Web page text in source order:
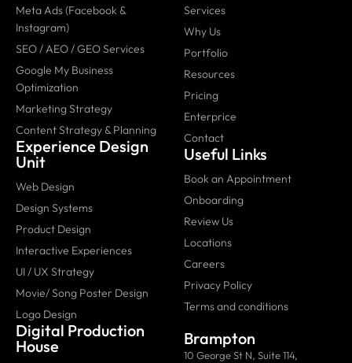
Meta Ads (Facebook &
Instagram)
SEO / AEO / GEO Services
Google My Business
Optimization
Marketing Strategy
Content Strategy & Planning
Experience Design
Unit
Web Design
Design Systems
Product Design
Interactive Experiences
UI / UX Strategy
Movie/ Song Poster Design
Logo Design
Digital Production
House
Services
Why Us
Portfolio
Resources
Pricing
Enterprice
Contact
Useful Links
Book an Appointment
Onboarding
Review Us
Locations
Careers
Privacy Policy
Terms and conditions
Brampton
10 George St N, Suite 114,